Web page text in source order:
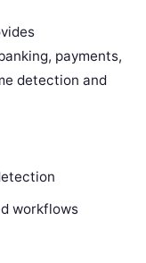
payments,
detection and
workflows